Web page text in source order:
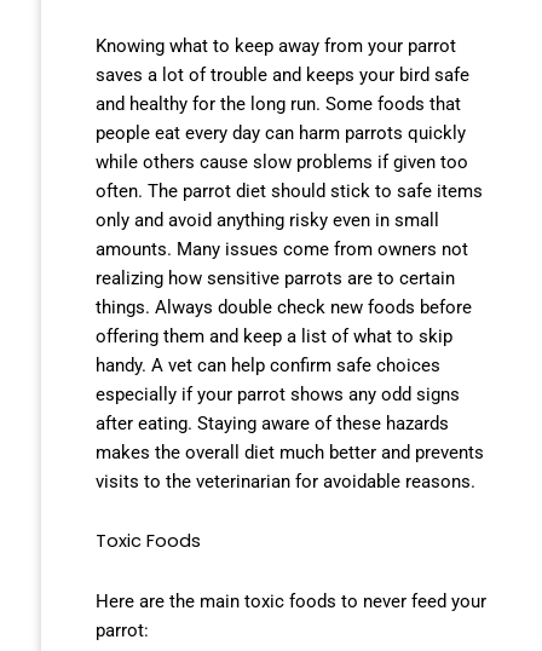
Knowing what to keep away from your parrot
saves a lot of trouble and keeps your bird safe
and healthy for the long run. Some foods that
people eat every day can harm parrots quickly
while others cause slow problems if given too
often. The parrot diet should stick to safe items
only and avoid anything risky even in small
amounts. Many issues come from owners not
realizing how sensitive parrots are to certain
things. Always double check new foods before
offering them and keep a list of what to skip
handy. A vet can help confirm safe choices
especially if your parrot shows any odd signs
after eating. Staying aware of these hazards
makes the overall diet much better and prevents
visits to the veterinarian for avoidable reasons.
Toxic Foods
Here are the main toxic foods to never feed your
parrot: